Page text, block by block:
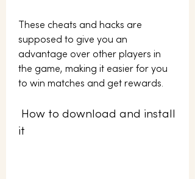
These cheats and hacks are
supposed to give you an
advantage over other players in
the game, making it easier for you
to win matches and get rewards.
it